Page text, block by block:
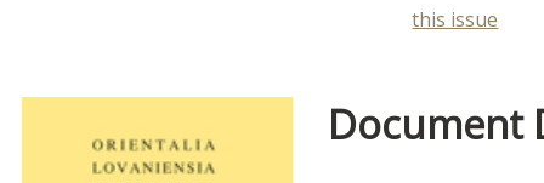
this issue
Document